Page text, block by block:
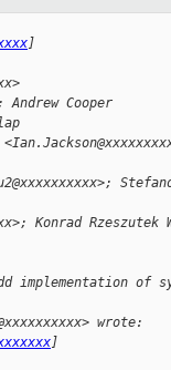
]
Cooper
Konrad
implementation of
wrote:
]